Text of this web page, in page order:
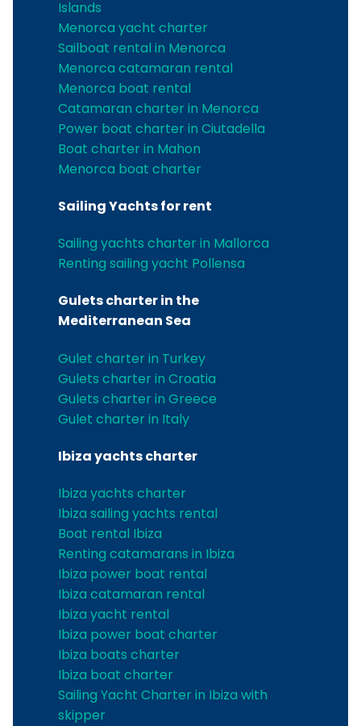
Islands
Menorca yacht charter
Sailboat rental in Menorca
Menorca catamaran rental
Menorca boat rental
Catamaran charter in Menorca
Power boat charter in Ciutadella
Boat charter in Mahon
Menorca boat charter
Sailing Yachts for rent
Sailing yachts charter in Mallorca
Renting sailing yacht Pollensa
Gulets charter in the
Mediterranean Sea
Gulet charter in Turkey
Gulets charter in Croatia
Gulets charter in Greece
Gulet charter in Italy
Ibiza yachts charter
Ibiza yachts charter
Ibiza sailing yachts rental
Boat rental Ibiza
Renting catamarans in Ibiza
Ibiza power boat rental
Ibiza catamaran rental
Ibiza yacht rental
Ibiza power boat charter
Ibiza boats charter
Ibiza boat charter
Sailing Yacht Charter in Ibiza with
skipper